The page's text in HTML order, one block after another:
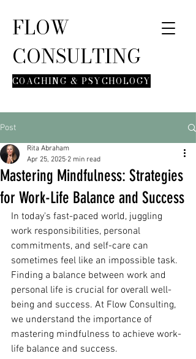
FLOW
CONSULTING
COACHING & PSYCHOLOGY
Post
Mastering Mindfulness: Strategies
for Work-Life Balance and Success
Rita Abraham
Apr 25, 2025 2 min read
In today's fast-paced world, juggling
work responsibilities, personal
commitments, and self-care can
sometimes feel like an impossible task.
Finding a balance between work and
personal life is crucial for overall well-
being and success. At Flow Consulting,
we understand the importance of
mastering mindfulness to achieve work-
life balance and success.